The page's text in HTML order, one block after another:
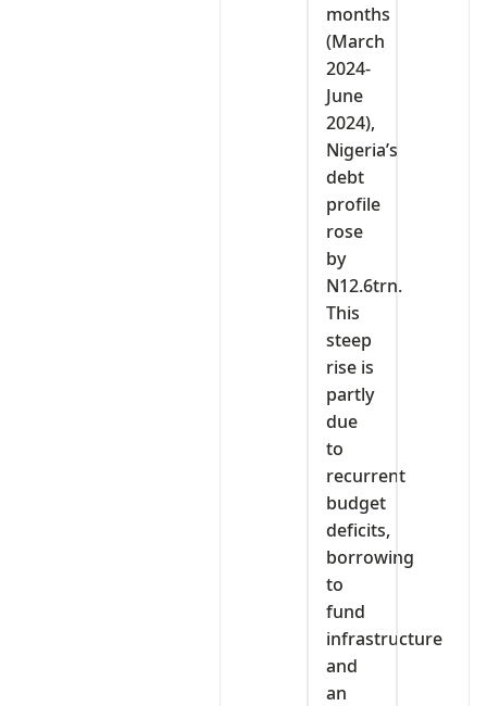
months
(March
2024-
June
2024),
Nigeria’s
debt
profile
rose
by
N12.6trn.
This
steep
rise is
partly
due
to
recurrent
budget
deficits,
borrowing
to
fund
infrastructure
and
an